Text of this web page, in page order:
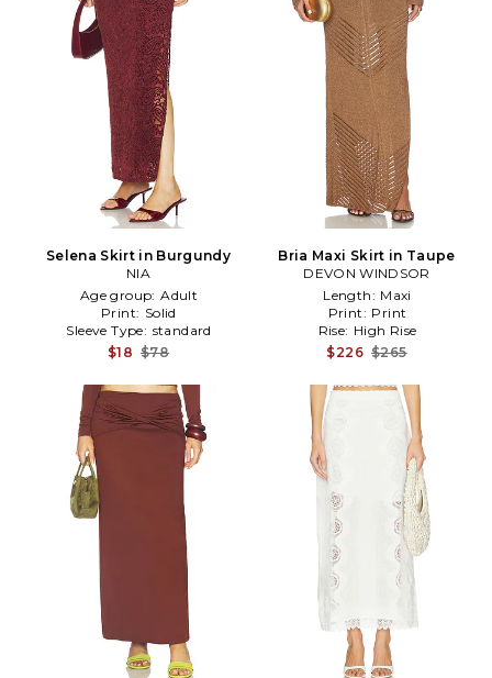
Selena Skirt in Burgundy
NIA
Age group: Adult
Print: Solid
Sleeve Type: standard
$18 $78
Bria Maxi Skirt in Taupe
DEVON WINDSOR
Length: Maxi
Print: Print
Rise: High Rise
$226 $265